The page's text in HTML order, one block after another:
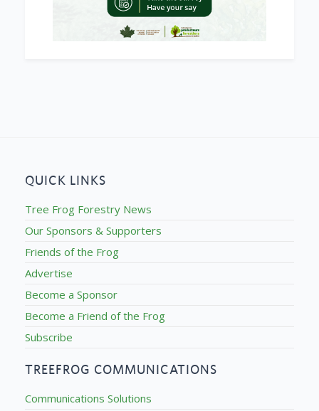
QUICK LINKS
Tree Frog Forestry News
Our Sponsors & Supporters
Friends of the Frog
Advertise
Become a Sponsor
Become a Friend of the Frog
Subscribe
TREEFROG COMMUNICATIONS
Communications Solutions